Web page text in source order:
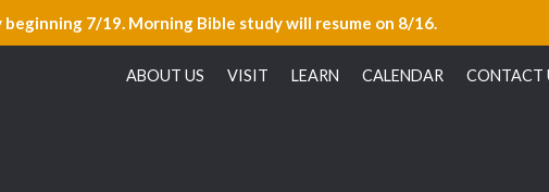
7/19. Morning Bible study will resume on 8/16.
ABOUT US VISIT LEARN CALENDAR CONTACT